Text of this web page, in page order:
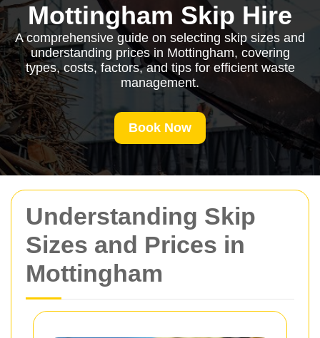
Understanding Skip
Sizes and Prices in
Mottingham
Mottingham Skip Hire
A comprehensive guide on selecting skip sizes and
understanding prices in Mottingham, covering
types, costs, factors, and tips for efficient waste
management.
Book Now